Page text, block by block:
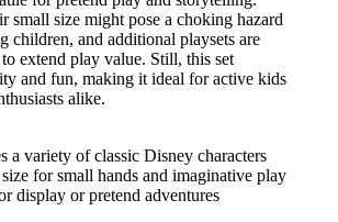
small size might pose a choking hazard
children, and additional playsets are
extend play value. Still, this set
and fun, making it ideal for active kids
alike.
a variety of classic Disney characters
for small hands and imaginative play
display or pretend adventures